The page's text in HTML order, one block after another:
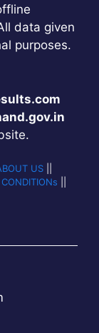
data given
purposes.
US